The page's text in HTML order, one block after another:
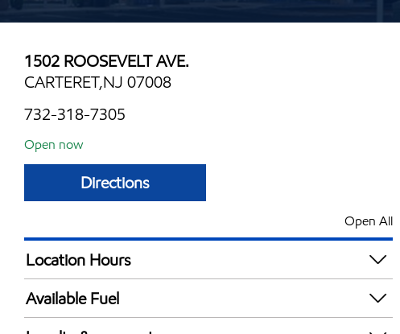
1502 ROOSEVELT AVE.
CARTERET,NJ 07008
732-318-7305
Open now
Directions
Open All
Location Hours
Mon
Tue
Available Fuel
Synergy Diesel Efficient / Diesel